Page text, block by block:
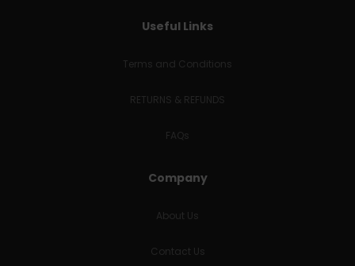
Useful Links
Terms and Conditions
RETURNS & REFUNDS
FAQs
Company
About Us
Contact Us